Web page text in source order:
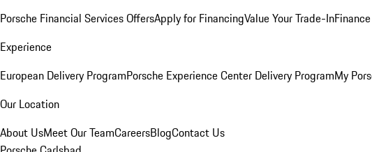
Porsche Financial Services OffersApply for FinancingValue Your Trade-In
Experience
European Delivery ProgramPorsche Experience Center Delivery ProgramMy
Our Location
About UsMeet Our TeamCareersBlogContact Us